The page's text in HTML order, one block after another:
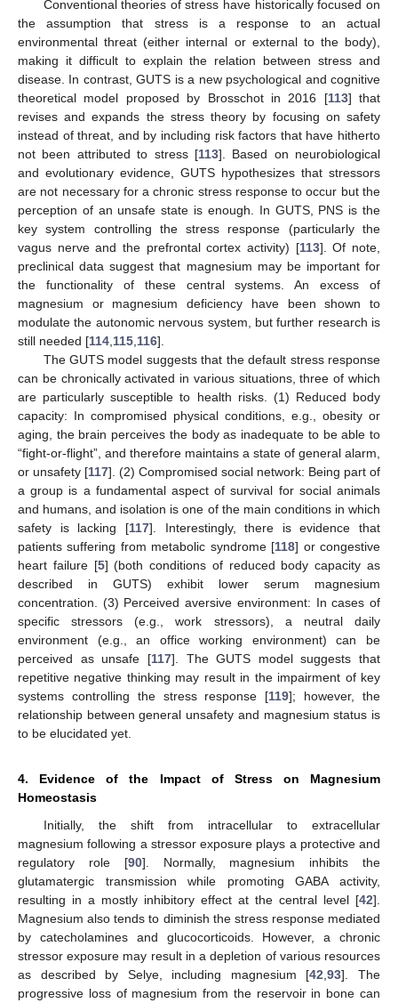
Conventional theories of stress have historically focused on
the assumption that stress is a response to an actual
environmental threat (either internal or external to the body),
making it difficult to explain the relation between stress and
disease. In contrast, GUTS is a new psychological and cognitive
theoretical model proposed by Brosschot in 2016 [113] that
revises and expands the stress theory by focusing on safety
instead of threat, and by including risk factors that have hitherto
not been attributed to stress [113]. Based on neurobiological
and evolutionary evidence, GUTS hypothesizes that stressors
are not necessary for a chronic stress response to occur but the
perception of an unsafe state is enough. In GUTS, PNS is the
key system controlling the stress response (particularly the
vagus nerve and the prefrontal cortex activity) [113]. Of note,
preclinical data suggest that magnesium may be important for
the functionality of these central systems. An excess of
magnesium or magnesium deficiency have been shown to
modulate the autonomic nervous system, but further research is
still needed [114,115,116].
The GUTS model suggests that the default stress response
can be chronically activated in various situations, three of which
are particularly susceptible to health risks. (1) Reduced body
capacity: In compromised physical conditions, e.g., obesity or
aging, the brain perceives the body as inadequate to be able to
“fight-or-flight”, and therefore maintains a state of general alarm,
or unsafety [117]. (2) Compromised social network: Being part of
a group is a fundamental aspect of survival for social animals
and humans, and isolation is one of the main conditions in which
safety is lacking [117]. Interestingly, there is evidence that
patients suffering from metabolic syndrome [118] or congestive
heart failure [5] (both conditions of reduced body capacity as
described in GUTS) exhibit lower serum magnesium
concentration. (3) Perceived aversive environment: In cases of
specific stressors (e.g., work stressors), a neutral daily
environment (e.g., an office working environment) can be
perceived as unsafe [117]. The GUTS model suggests that
repetitive negative thinking may result in the impairment of key
systems controlling the stress response [119]; however, the
relationship between general unsafety and magnesium status is
to be elucidated yet.
4. Evidence of the Impact of Stress on Magnesium
Homeostasis
Initially, the shift from intracellular to extracellular
magnesium following a stressor exposure plays a protective and
regulatory role [90]. Normally, magnesium inhibits the
glutamatergic transmission while promoting GABA activity,
resulting in a mostly inhibitory effect at the central level [42].
Magnesium also tends to diminish the stress response mediated
by catecholamines and glucocorticoids. However, a chronic
stressor exposure may result in a depletion of various resources
as described by Selye, including magnesium [42,93]. The
progressive loss of magnesium from the reservoir in bone can